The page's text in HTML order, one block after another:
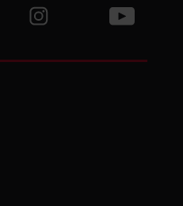
pageTwitter pageVisit GCL Instagram